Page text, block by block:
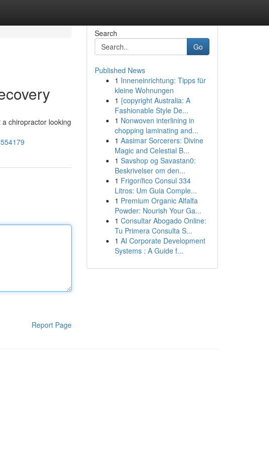
chiropractor looking
Report Page
Search
Go
Published News
1 Inneneinrichtung: Tipps für
kleine Wohnungen
1 {copyright Australia: A
Fashionable Style De...
1 Nonwoven interlining in
chopping laminating and...
1 Aasimar Sorcerers: Divine
Magic and Celestial B...
1 Savshop og Savastan0:
Beskrivelser om den...
1 Frigorífico Consul 334
Litros: Um Guia Comple...
1 Premium Organic Alfalfa
Powder: Nourish Your Ga...
1 Consultar Abogado Online:
Tu Primera Consulta S...
1 AI Corporate Development
Systems : A Guide f...